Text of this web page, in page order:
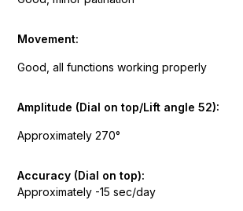
Movement:
Good, all functions working properly
Amplitude (Dial on top/Lift angle 52):
Approximately 270°
Accuracy (Dial on top):
Approximately -15 sec/day